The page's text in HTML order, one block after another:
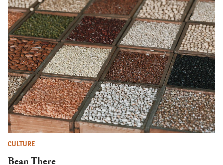
CULTURE
Bean There